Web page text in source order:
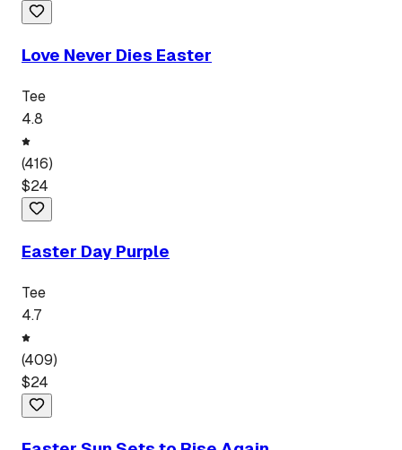
Love Never Dies Easter
Tee
4.8
(416)
$24
Easter Day Purple
Tee
4.7
(409)
$24